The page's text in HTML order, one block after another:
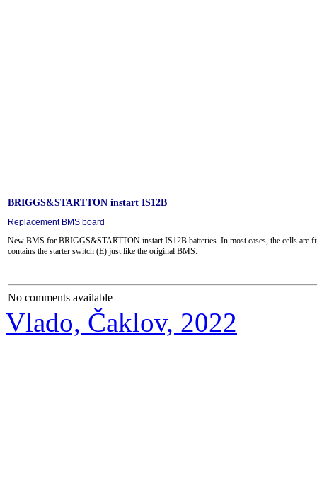
BRIGGS&STARTTON instart IS12B
Replacement BMS board
New BMS for BRIGGS&STARTTON instart IS12B batteries. In most cases, the cells are
contains the starter switch (E) just like the original BMS.
No comments available
Vlado, Čaklov, 2022